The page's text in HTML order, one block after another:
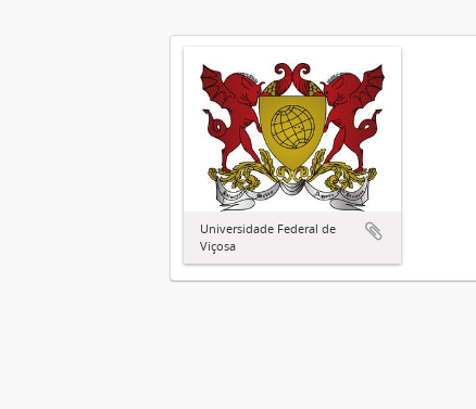
Universidade Federal de
Viçosa